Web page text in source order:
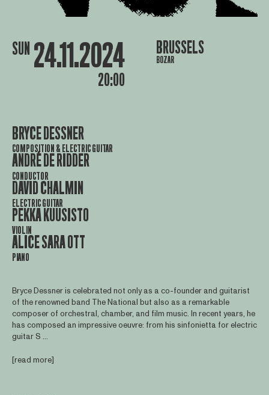
SUN 24.11.2024
20:00
BRUSSELS
BOZAR
BRYCE DESSNER
COMPOSITION & ELECTRIC GUITAR
ANDRÉ DE RIDDER
CONDUCTOR
DAVID CHALMIN
ELECTRIC GUITAR
PEKKA KUUSISTO
VIOLIN
ALICE SARA OTT
PIANO
Bryce Dessner is celebrated not only as a co-founder and guitarist
of the renowned band The National but also as a remarkable
composer of orchestral, chamber, and film music. In recent years, he
has composed an impressive oeuvre: from his sinfonietta for electric
guitar S ...
[read more]